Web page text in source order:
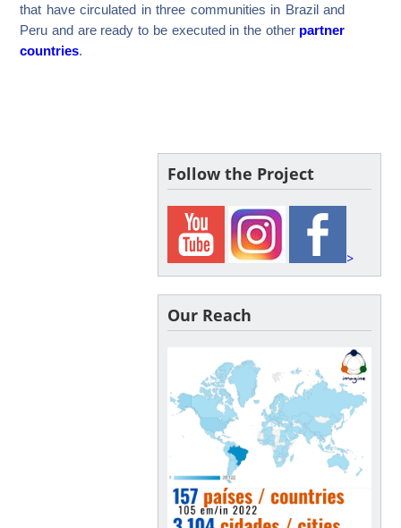
that have circulated in three communities in Brazil and
Peru and are ready to be executed in the other partner
countries.
Follow the Project
>
Our Reach